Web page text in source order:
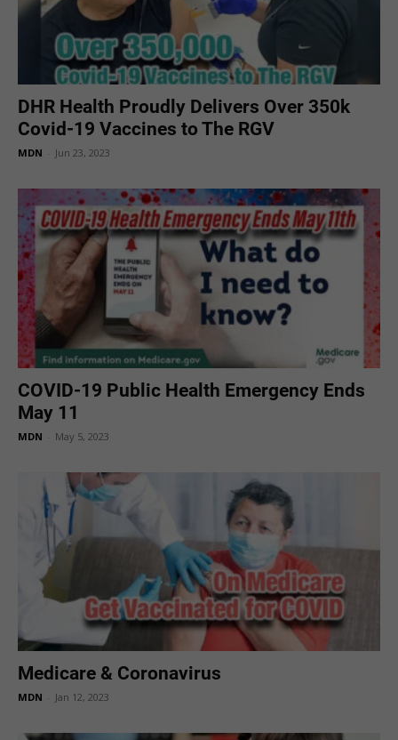
DHR Health Proudly Delivers Over 350k
Covid-19 Vaccines to The RGV
MDN Jun 23, 2023
COVID-19 Public Health Emergency Ends
May 11
MDN May 5, 2023
Medicare & Coronavirus
MDN Jan 12, 2023